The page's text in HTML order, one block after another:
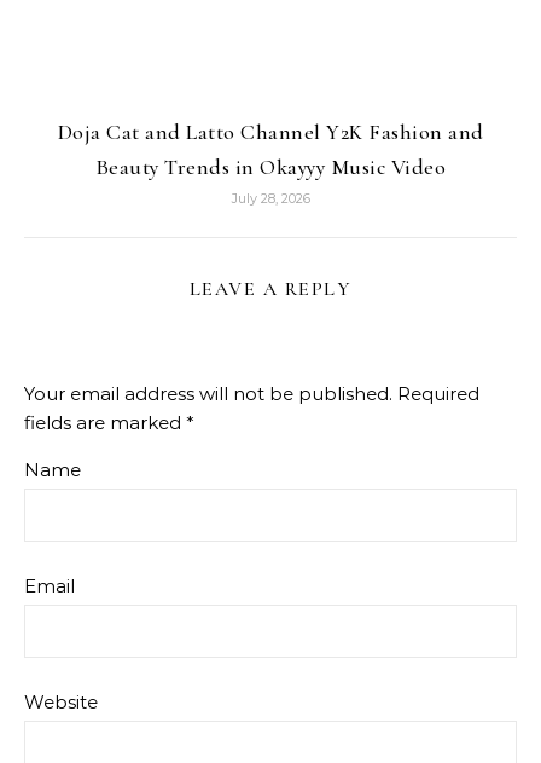
Doja Cat and Latto Channel Y2K Fashion and
Beauty Trends in Okayyy Music Video
July 28, 2026
LEAVE A REPLY
Your email address will not be published. Required
fields are marked *
Name
Email
Website